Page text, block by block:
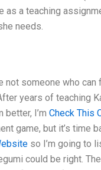
a teaching
needs.
not someone who
years of teaching
I’m Check This
game, but it’s time
so I’m going to
could be right.